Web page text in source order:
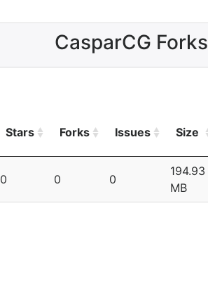
CasparCG Forks
Stars Forks Issues Size
0 0 0
194.93
MB